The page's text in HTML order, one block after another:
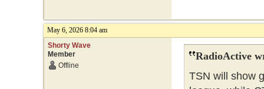
May 6, 2026 8:04 am
Shorty Wave
Member
Offline
RadioActive
TSN will show